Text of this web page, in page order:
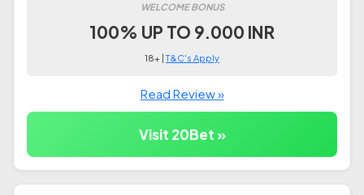
WELCOME BONUS
100% UP TO 9.000 INR
18+ |T&C's Apply
Read Review »
Visit 20Bet »